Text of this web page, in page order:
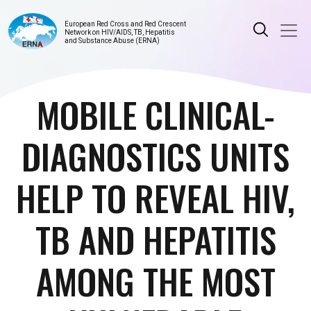
European Red Cross and Red Crescent
Network on HIV/AIDS, TB, Hepatitis
and Substance Abuse (ERNA)
MOBILE CLINICAL-
DIAGNOSTICS UNITS
HELP TO REVEAL HIV,
TB AND HEPATITIS
AMONG THE MOST